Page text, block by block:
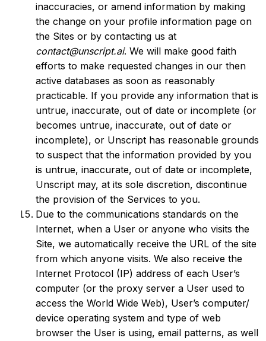
inaccuracies, or amend information by making
the change on your profile information page on
the Sites or by contacting us at
contact@unscript.ai. We will make good faith
efforts to make requested changes in our then
active databases as soon as reasonably
practicable. If you provide any information that is
untrue, inaccurate, out of date or incomplete (or
becomes untrue, inaccurate, out of date or
incomplete), or Unscript has reasonable grounds
to suspect that the information provided by you
is untrue, inaccurate, out of date or incomplete,
Unscript may, at its sole discretion, discontinue
the provision of the Services to you.
Due to the communications standards on the
Internet, when a User or anyone who visits the
Site, we automatically receive the URL of the site
from which anyone visits. We also receive the
Internet Protocol (IP) address of each User’s
computer (or the proxy server a User used to
access the World Wide Web), User’s computer/
device operating system and type of web
browser the User is using, email patterns, as well